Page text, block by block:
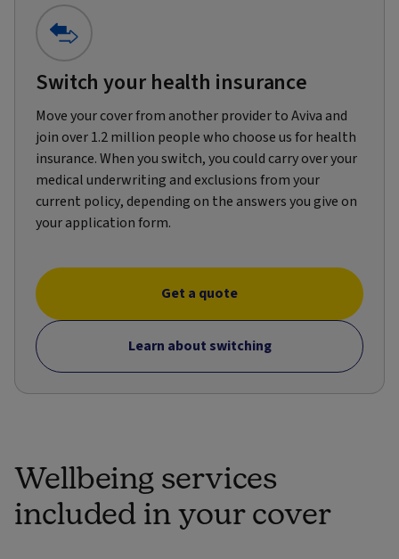
Switch your health insurance
Move your cover from another provider to Aviva and
join over 1.2 million people who choose us for health
insurance. When you switch, you could carry over your
medical underwriting and exclusions from your
current policy, depending on the answers you give on
your application form.
Get a quote
Learn about switching
Wellbeing services
included in your cover